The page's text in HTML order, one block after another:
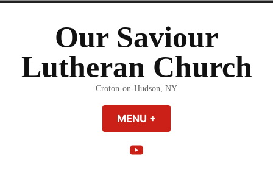
Our Saviour
Lutheran Church
Croton-on-Hudson, NY
MENU +
YouTube